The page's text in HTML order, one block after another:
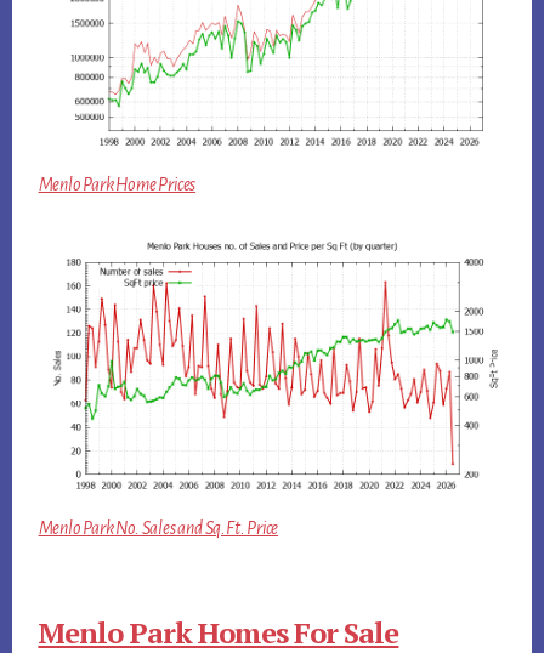
Menlo Park Home Prices
Menlo Park No. Sales and Sq.Ft. Price
Menlo Park Homes For Sale